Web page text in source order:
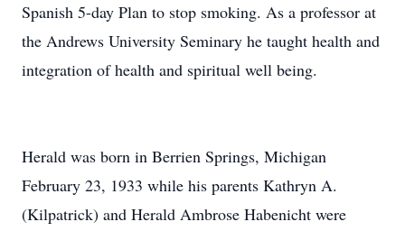
Spanish 5-day Plan to stop smoking. As a professor at
the Andrews University Seminary he taught health and
integration of health and spiritual well being.
Herald was born in Berrien Springs, Michigan
February 23, 1933 while his parents Kathryn A.
(Kilpatrick) and Herald Ambrose Habenicht were